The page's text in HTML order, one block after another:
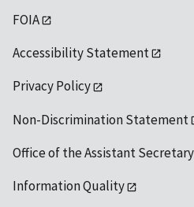
FOIA
Accessibility Statement
Privacy Policy
Non-Discrimination Statement
Office of the Assistant
Information Quality